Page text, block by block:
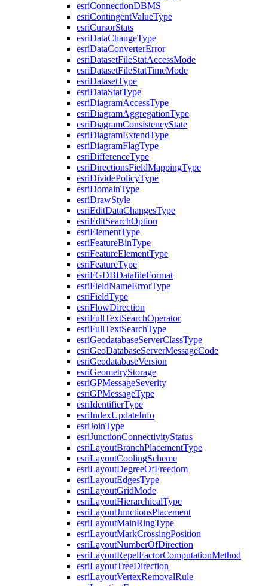
esriConnectionDBMS
esriContingentValueType
esriCursorStats
esriDataChangeType
esriDataConverterError
esriDatasetFileStatAccessMode
esriDatasetFileStatTimeMode
esriDatasetType
esriDataStatType
esriDiagramAccessType
esriDiagramAggregationType
esriDiagramConsistencyState
esriDiagramExtendType
esriDiagramFlagType
esriDifferenceType
esriDirectionsFieldMappingType
esriDividePolicyType
esriDomainType
esriDrawStyle
esriEditDataChangesType
esriEditSearchOption
esriElementType
esriFeatureBinType
esriFeatureElementType
esriFeatureType
esriFGDBDatafileFormat
esriFieldNameErrorType
esriFieldType
esriFlowDirection
esriFullTextSearchOperator
esriFullTextSearchType
esriGeodatabaseServerClassType
esriGeoDatabaseServerMessageCode
esriGeodatabaseVersion
esriGeometryStorage
esriGPMessageSeverity
esriGPMessageType
esriIdentifierType
esriIndexUpdateInfo
esriJoinType
esriJunctionConnectivityStatus
esriLayoutBranchPlacementType
esriLayoutCoolingScheme
esriLayoutDegreeOfFreedom
esriLayoutEdgesType
esriLayoutGridMode
esriLayoutHierarchicalType
esriLayoutJunctionsPlacement
esriLayoutMainRingType
esriLayoutMarkCrossingPosition
esriLayoutNumberOfDirection
esriLayoutRepelFactorComputationMethod
esriLayoutTreeDirection
esriLayoutVertexRemovalRule